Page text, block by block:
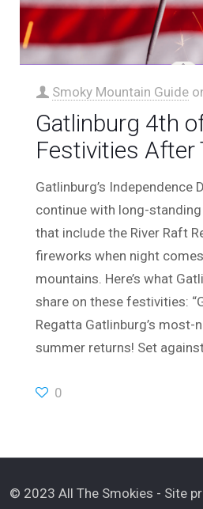
Smoky Mountain Guide
Gatlinburg 4th
Festivities After
Gatlinburg’s Independence
continue with long-
that include the River Raft
fireworks when night
mountains. Here’s what
share on these festivities:
Regatta Gatlinburg’s
summer returns! Set
0
© 2023 All The Smokies - Site